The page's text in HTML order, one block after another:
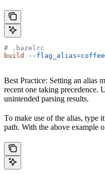
# .bazelrc
build
--
Best Practice: Setting an alias
recent one taking precedence.
unintended parsing results.
To make use of the alias, type
path. With the above example